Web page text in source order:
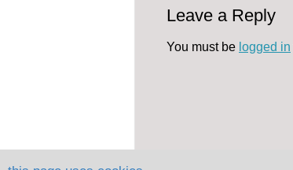
Leave a Reply
You must be logged in